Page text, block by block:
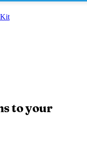
Kit
to your